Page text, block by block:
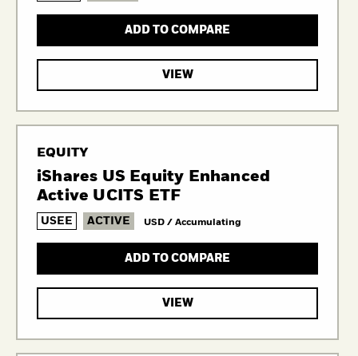
ADD TO COMPARE
VIEW
EQUITY
iShares US Equity Enhanced
Active UCITS ETF
USEE ACTIVE USD / Accumulating
ADD TO COMPARE
VIEW